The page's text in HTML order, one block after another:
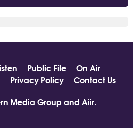
Public File
On Air
Privacy Policy
Contact Us
Media Group and Aiir.